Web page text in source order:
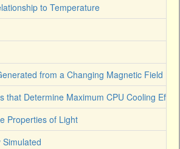
to Temperature
from a Changing Magnetic Field
that Determine Maximum CPU Cooling
Properties of Light